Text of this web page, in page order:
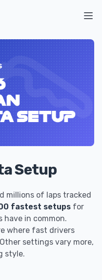
Setup
millions of laps tracked
fastest setups for
in common.
where fast drivers
settings vary more,
style.